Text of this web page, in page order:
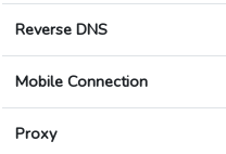
Reverse DNS
Mobile Connection
Proxy